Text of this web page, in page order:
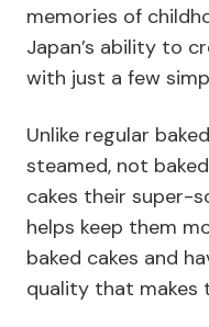
memories of
Japan’s ability to
with just a few
Unlike regular
steamed, not
cakes their super-
helps keep them
baked cakes and
quality that makes